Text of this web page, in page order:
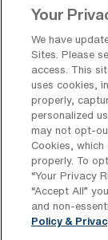
About Us
Get In Touch
Copyright © 2026
Privacy Policy
Your
We have
Sites. Please
access. This
uses cookies,
properly,
personalized
may not opt-
Cookies,
properly. To
“Your Privacy
“Accept All”
and non-
Policy &